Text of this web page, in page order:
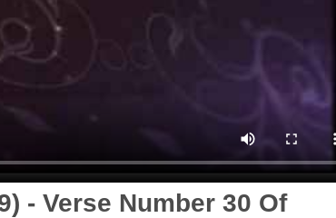
- Verse Number 30 Of